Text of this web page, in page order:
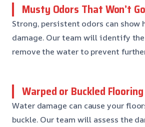
Musty Odors That Won’t
Strong, persistent odors can show
damage. Our team will identify the
remove the water to prevent
Warped or Buckled Flooring
Water damage can cause your
buckle. Our team will assess the